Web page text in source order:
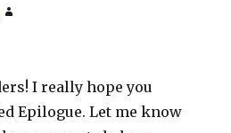
I really hope you
Epilogue. Let me know